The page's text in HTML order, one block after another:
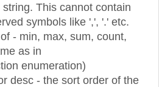
string. This cannot contain
symbols like ',', '.' etc.
- min, max, sum, count,
as in
enumeration)
desc - the sort order of the